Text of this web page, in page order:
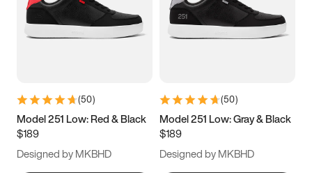
3.5 4 4.5
5.5 6 6.5 7
9.5 10 10.5
11.5
(50)
Model 251 Low: Red & Black
$189
Designed by MKBHD
(50)
Model 251 Low: Gray & Black
$189
Designed by MKBHD